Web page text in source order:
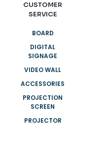
CUSTOMER
SERVICE
BOARD
DIGITAL
SIGNAGE
VIDEO WALL
ACCESSORIES
PROJECTION
SCREEN
PROJECTOR